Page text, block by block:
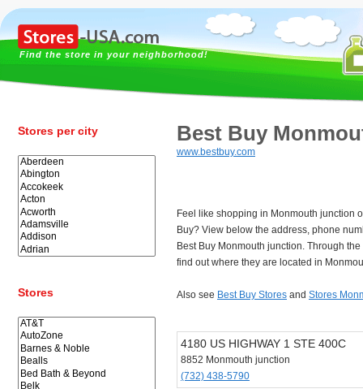
Find the store in your neighborhood!
Stores per city
Stores
Best Buy
www.bestbuy.com
Feel like shopping in Monmouth junction
Buy? View below the address, phone
Best Buy Monmouth junction. Through
find out where they are located in
Also see Best Buy Stores and Stores
4180 US HIGHWAY 1 STE 400C
8852 Monmouth junction
(732) 438-5790